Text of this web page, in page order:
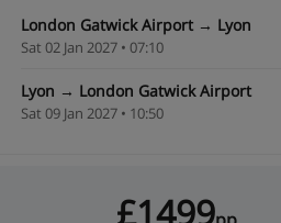
London Gatwick Airport → Lyon
Sat 02 Jan 2027 • 07:10
Lyon → London Gatwick Airport
Sat 09 Jan 2027 • 10:50
£1499